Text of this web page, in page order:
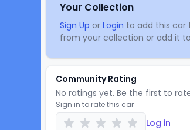
Your Collection
Sign Up or Login to add this car
from your collection or add it
Community Rating
No ratings yet. Be the first to
Sign in to rate this car
Log in